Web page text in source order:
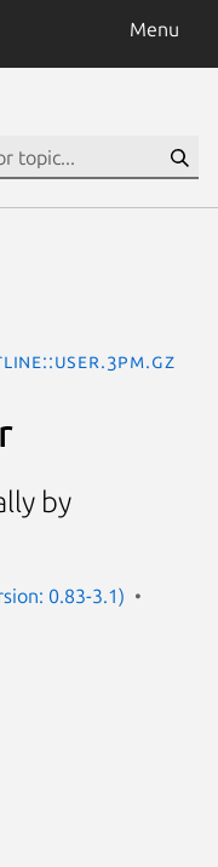
Menu
by
0.83-3.1)